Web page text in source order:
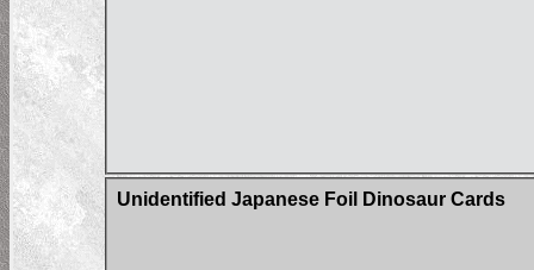
Unidentified Japanese Foil Dinosaur Cards